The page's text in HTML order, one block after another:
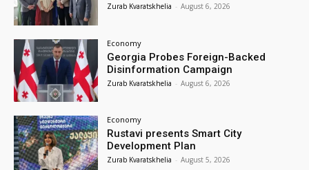
Zurab Kvaratskhelia - August 6, 2026
Economy
Georgia Probes Foreign-Backed
Disinformation Campaign
Zurab Kvaratskhelia - August 6, 2026
Economy
Rustavi presents Smart City
Development Plan
Zurab Kvaratskhelia - August 5, 2026